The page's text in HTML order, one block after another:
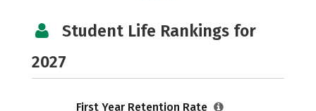
Student Life Rankings for
2027
First Year Retention Rate